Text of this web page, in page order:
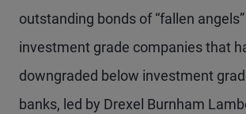
outstanding bonds of “fallen
investment grade companies that
downgraded below investment
banks, led by Drexel Burnham